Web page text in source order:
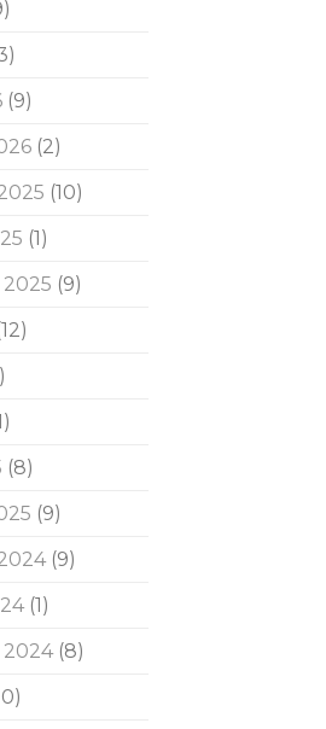
(9)
(2)
(10)
(1)
(9)
(8)
(9)
(9)
(1)
(8)